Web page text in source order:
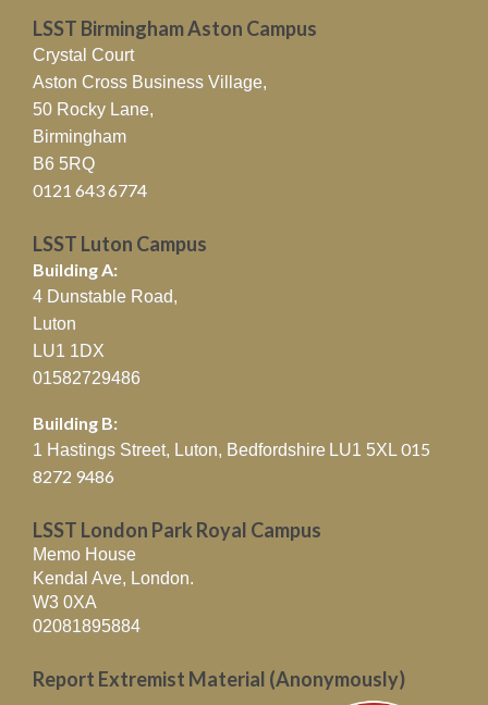
LSST Birmingham Aston Campus
Crystal Court
Aston Cross Business Village,
50 Rocky Lane,
Birmingham
B6 5RQ
0121 643 6774
LSST Luton Campus
Building A:
4 Dunstable Road,
Luton
LU1 1DX
01582729486
Building B:
1 Hastings Street, Luton, Bedfordshire LU1 5XL 015
8272 9486
LSST London Park Royal Campus
Memo House
Kendal Ave, London.
W3 0XA
02081895884
Report Extremist Material (Anonymously)